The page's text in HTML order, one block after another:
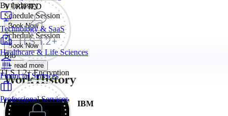
TLS 1.2+ Encryption
By Industry
Technology & SaaS
Healthcare & Life Sciences
Financial Services
Professional Services
VERIFIED
Schedule Session
Book Now
Schedule Session
Book Now
Bio
+ read more
Work History
IBM